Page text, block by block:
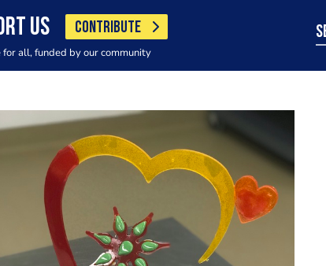
US CONTRIBUTE
all, funded by our community